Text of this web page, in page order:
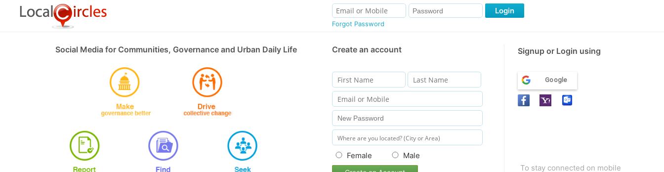
Forgot Password
Login
Social Media for Communities, Governance and Urban Daily Life Create an account Signup or Login using
Female Male
Google
To stay connected on mobile